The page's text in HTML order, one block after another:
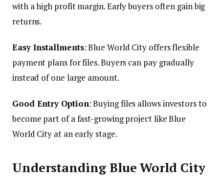
with a high profit margin. Early buyers often gain big
returns.
Easy Installments: Blue World City offers flexible
payment plans for files. Buyers can pay gradually
instead of one large amount.
Good Entry Option: Buying files allows investors to
become part of a fast-growing project like Blue
World City at an early stage.
Understanding Blue World City